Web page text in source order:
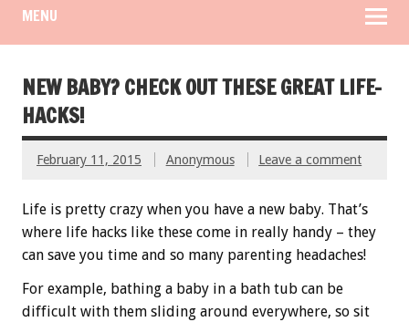
MENU
NEW BABY? CHECK OUT THESE GREAT LIFE-
HACKS!
February 11, 2015 Anonymous Leave a comment
Life is pretty crazy when you have a new baby. That’s
where life hacks like these come in really handy – they
can save you time and so many parenting headaches!
For example, bathing a baby in a bath tub can be
difficult with them sliding around everywhere, so sit